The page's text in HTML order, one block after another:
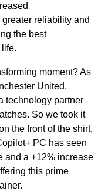
reliability and
the best
moment? As
United,
technology partner
So we took it
the front of the shirt,
PC has seen
and a +12% increase
this prime